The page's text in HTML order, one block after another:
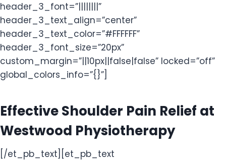
header_3_font=”||||||||”
header_3_text_align=”center”
header_3_text_color=”#FFFFFF”
header_3_font_size=”20px”
custom_margin=”||10px||false|false” locked=”off”
global_colors_info=”{}”]
Effective Shoulder Pain Relief at
Westwood Physiotherapy
[/et_pb_text][et_pb_text